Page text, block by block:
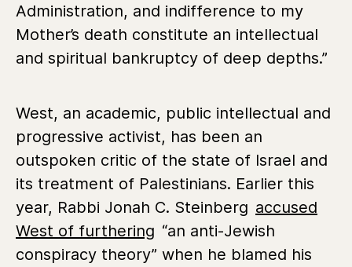
Administration, and indifference to my
Mother’s death constitute an intellectual
and spiritual bankruptcy of deep depths.”
West, an academic, public intellectual and
progressive activist, has been an
outspoken critic of the state of Israel and
its treatment of Palestinians. Earlier this
year, Rabbi Jonah C. Steinberg accused
West of furthering “an anti-Jewish
conspiracy theory” when he blamed his